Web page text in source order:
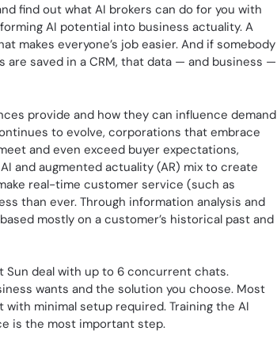
find out what AI brokers can do for you with
AI potential into business actuality. A
makes everyone’s job easier. And if somebody
saved in a CRM, that data — and business —
provide and how they can influence demand
to evolve, corporations that embrace
and even exceed buyer expectations,
and augmented actuality (AR) mix to create
real-time customer service (such as
than ever. Through information analysis and
mostly on a customer’s historical past and
Sun deal with up to 6 concurrent chats.
wants and the solution you choose. Most
minimal setup required. Training the AI
is the most important step.